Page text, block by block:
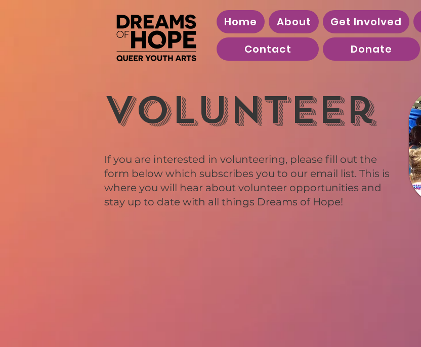
Home About Get Involved
Contact
Donate
Volunteer
If you are interested in volunteering, please fill out the
form below which subscribes you to our email list. This is
where you will hear about volunteer opportunities and
stay up to date with all things Dreams of Hope!